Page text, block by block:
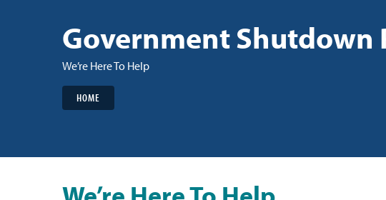
Government Shutdown
We’re Here To Help
HOME